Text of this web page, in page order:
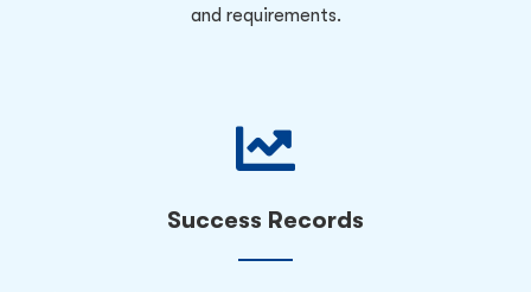
and requirements.
Success Records